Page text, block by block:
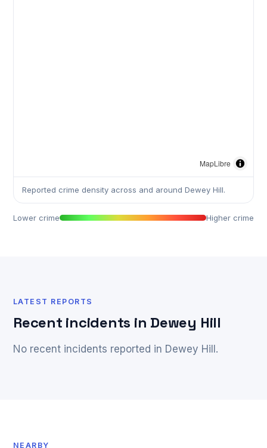
MapLibre
Reported crime density across and around Dewey Hill.
Lower crime Higher crime
LATEST REPORTS
Recent incidents in Dewey Hill
No recent incidents reported in Dewey Hill.
NEARBY